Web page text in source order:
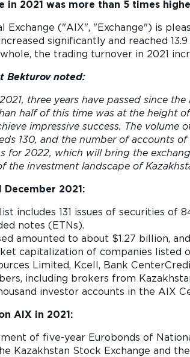
in 2021 was more than 5 times
Exchange ("AIX", "Exchange") is
significantly and reached
the trading turnover in 2021
Bekturov noted:
three years have passed since
half of this time was at the height
impressive success. The
130, and the number of accounts
for 2022, which will bring the
the investment landscape of
December 2021:
includes 131 issues of securities of
notes (ETNs).
amounted to about $1.27 billion,
capitalization of companies listed
Limited, Kcell, Bank
including brokers from
investor accounts in the AIX
AIX in 2021:
of five-year Eurobonds of
Kazakhstan Stock Exchange and